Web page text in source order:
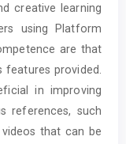
creative learning
using Platform
are that
provided.
in improving
references, such
that can be